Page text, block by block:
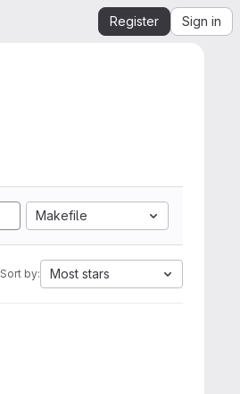
Register Sign in
Makefile
Sort by: Most stars